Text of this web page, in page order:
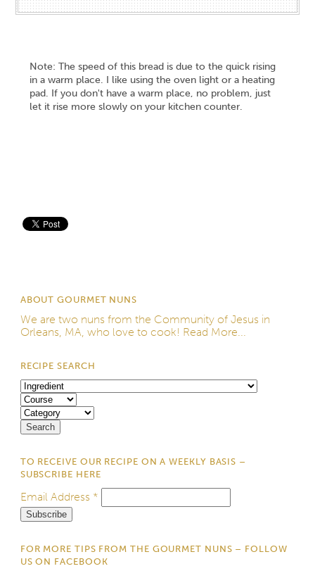
Note: The speed of this bread is due to the quick rising
in a warm place. I like using the oven light or a heating
pad. If you don't have a warm place, no problem, just
let it rise more slowly on your kitchen counter.
ABOUT GOURMET NUNS
We are two nuns from the Community of Jesus in
Orleans, MA, who love to cook! Read More...
RECIPE SEARCH
TO RECEIVE OUR RECIPE ON A WEEKLY BASIS –
SUBSCRIBE HERE
Email Address *
FOR MORE TIPS FROM THE GOURMET NUNS – FOLLOW
US ON FACEBOOK